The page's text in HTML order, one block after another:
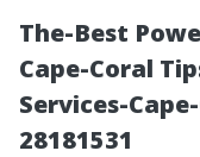
The-Best
Cape-Coral
Services-
28181531